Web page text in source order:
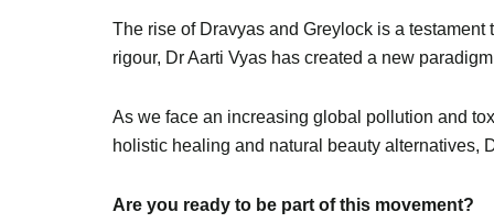
The rise of Dravyas and Greylock is a
rigour, Dr Aarti Vyas has created a new
As we face an increasing global pollution and
holistic healing and natural beauty alternatives,
Are you ready to be part of this movement?